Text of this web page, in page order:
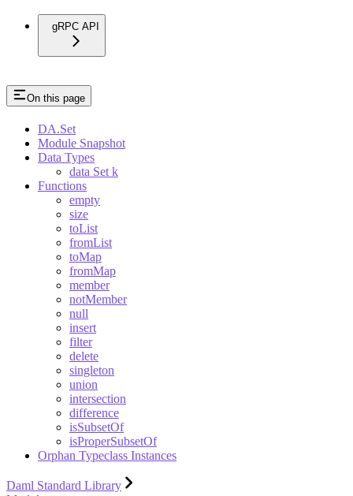
gRPC API
On this page
DA.Set
Module Snapshot
Data Types
data Set k
Functions
empty
size
toList
fromList
toMap
fromMap
member
notMember
null
insert
filter
delete
singleton
union
intersection
difference
isSubsetOf
isProperSubsetOf
Orphan Typeclass Instances
Daml Standard Library